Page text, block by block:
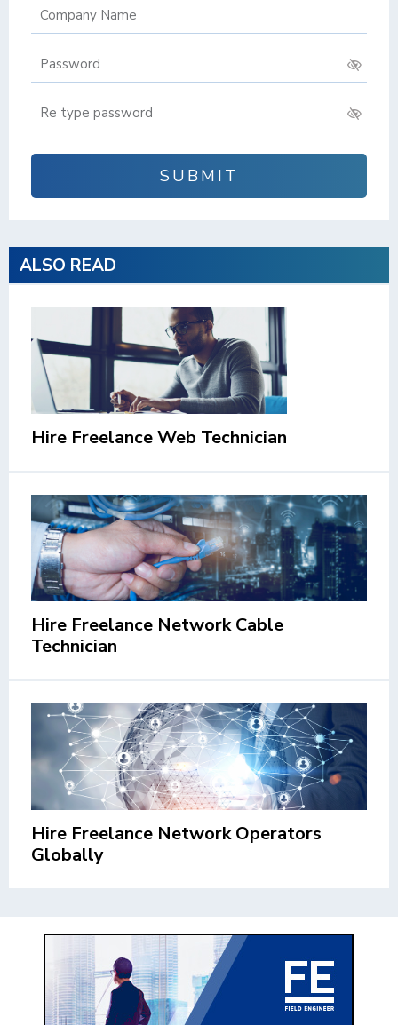


SUBMIT
ALSO READ
Hire Freelance Web Technician
Hire Freelance Network Cable
Technician
Hire Freelance Network Operators
Globally